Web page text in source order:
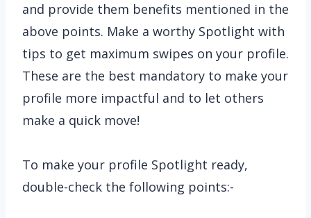
and provide them benefits mentioned in the
above points. Make a worthy Spotlight with
tips to get maximum swipes on your profile.
These are the best mandatory to make your
profile more impactful and to let others
make a quick move!
To make your profile Spotlight ready,
double-check the following points:-